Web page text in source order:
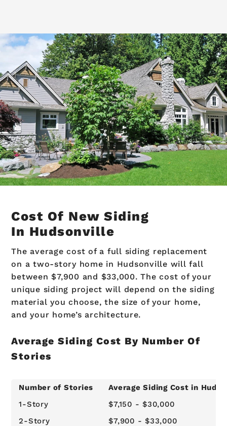
Cost Of New Siding
In Hudsonville
The average cost of a full siding replacement
on a two-story home in Hudsonville will fall
between $7,900 and $33,000. The cost of your
unique siding project will depend on the siding
material you choose, the size of your home,
and your home’s architecture.
Average Siding Cost By Number Of
Stories
Number of Stories
Average Siding Cost in
1-Story
$7,150 - $30,000
2-Story
$7,900 - $33,000